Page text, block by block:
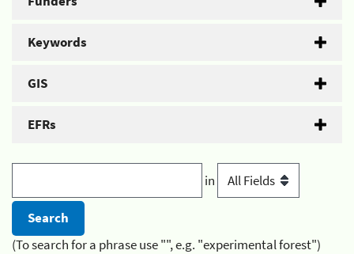
Keywords
GIS
EFRs
in
(To search for a phrase use "", e.g. "experimental forest")